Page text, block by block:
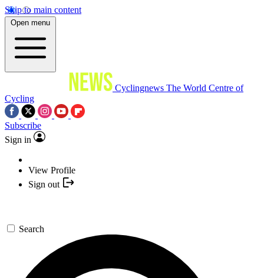
Skip to main content
Open menu
Cyclingnews The World Centre of
Cycling
Subscribe
Sign in
View Profile
Sign out
Search